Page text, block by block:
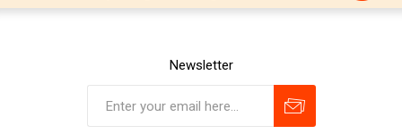
Newsletter